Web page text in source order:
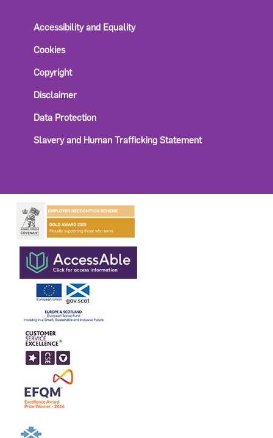
Accessibility and Equality
Cookies
Copyright
Disclaimer
Data Protection
Slavery and Human Trafficking Statement